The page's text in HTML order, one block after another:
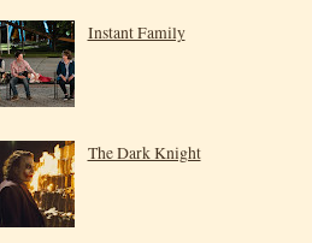
Instant Family
The Dark Knight